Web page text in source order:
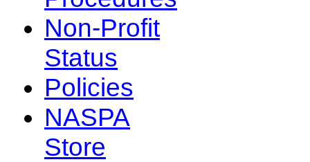
Non-Profit
Status
Policies
NASPA
Store